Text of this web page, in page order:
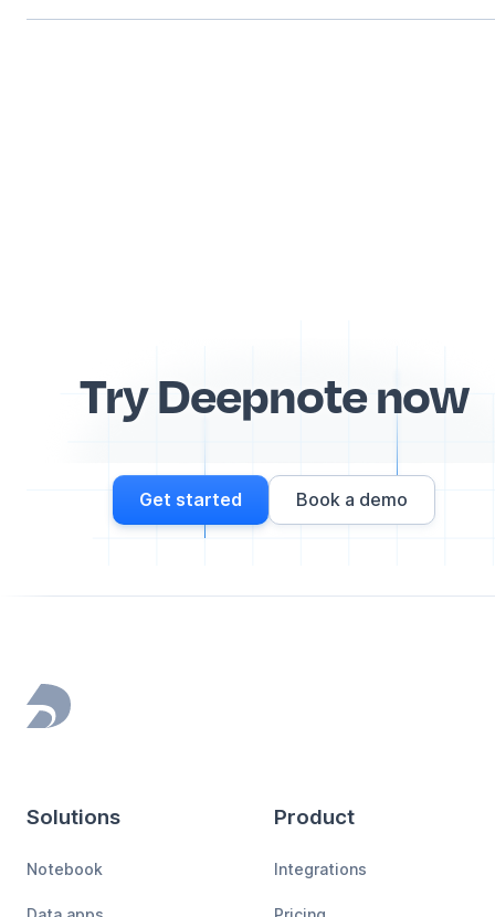
Try Deepnote now
Get started Book a demo
Footer
Solutions
Notebook
Product
Integrations